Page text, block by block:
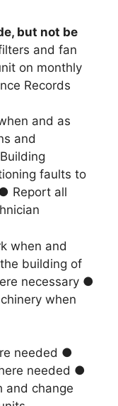
but not be
and fan
on monthly
Records
and as
and
faults to
Report all
when and
building of
necessary ●
when
needed ●
needed ●
and change